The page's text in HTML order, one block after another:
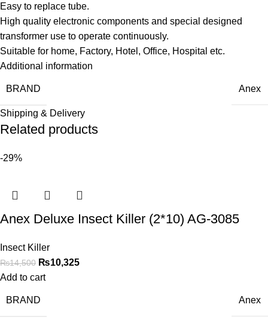
Easy to replace tube.
High quality electronic components and special designed
transformer use to operate continuously.
Suitable for home, Factory, Hotel, Office, Hospital etc.
Additional information
BRAND Anex
Shipping & Delivery
Related products
-29%
Anex Deluxe Insect Killer (2*10) AG-3085
Insect Killer
₨14,500 ₨10,325
Add to cart
BRAND Anex